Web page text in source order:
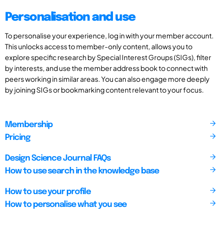
Personalisation and use
To personalise your experience, log in with your member account.
This unlocks access to member-only content, allows you to
explore specific research by Special Interest Groups (SIGs), filter
by interests, and use the member address book to connect with
peers working in similar areas. You can also engage more deeply
by joining SIGs or bookmarking content relevant to your focus.
Membership
Pricing
Design Science Journal FAQs
How to use search in the knowledge base
How to use your profile
How to personalise what you see